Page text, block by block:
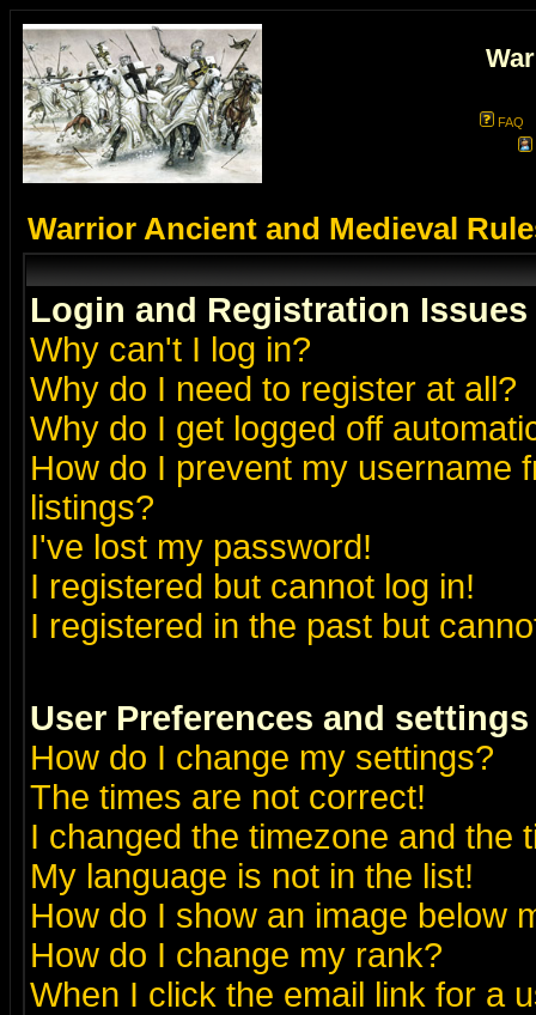
FAQ
Warrior Ancient and Medieval
Login and Registration Issues
Why can't I log in?
Why do I need to register at all?
Why do I get logged off
How do I prevent my username
listings?
I've lost my password!
I registered but cannot log in!
I registered in the past but
User Preferences and settings
How do I change my settings?
The times are not correct!
I changed the timezone and the
My language is not in the list!
How do I show an image below
How do I change my rank?
When I click the email link for a